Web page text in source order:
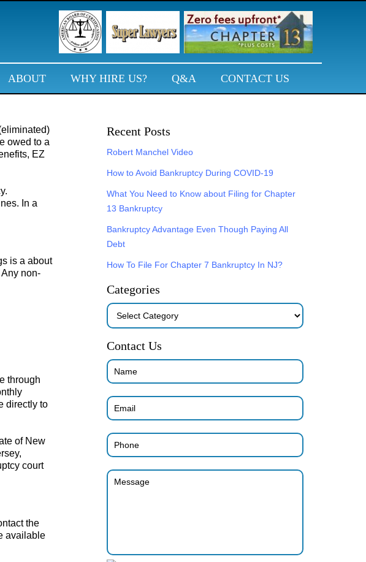
ABOUT WHY HIRE US? Q&A CONTACT US
owed to a
EZ
In a
is a about
non-
through
directly to
of New
court
the
available
Primary
Recent Posts
Robert Manchel Video
How to Avoid Bankruptcy During COVID-19
What You Need to Know about Filing for Chapter
13 Bankruptcy
Bankruptcy Advantage Even Though Paying All
Debt
How To File For Chapter 7 Bankruptcy In NJ?
Categories
Categories
Contact Us